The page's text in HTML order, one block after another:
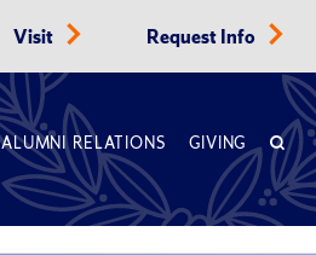
Visit Request Info
ALUMNI RELATIONS GIVING